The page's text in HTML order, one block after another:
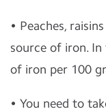
• Peaches,
source of iron.
of iron per 100
• You need to